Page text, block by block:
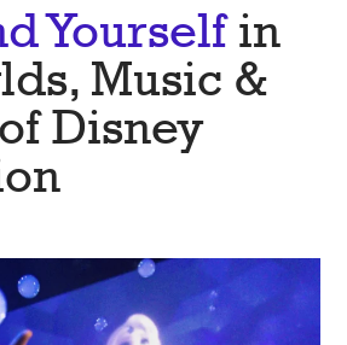
Yourselfin
Music &
Disney